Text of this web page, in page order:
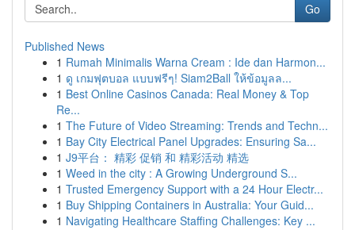
Go
Published News
1 Rumah Minimalis Warna Cream : Ide dan Harmon...
1 ดู เกมฟุตบอล แบบฟรีๆ! Siam2Ball ให้ข้อมูลล...
1 Best Online Casinos Canada: Real Money & Top
Re...
1 The Future of Video Streaming: Trends and Techn...
1 Bay City Electrical Panel Upgrades: Ensuring Sa...
1 J9平台： 精彩 促销 和 精彩活动 精选
1 Weed in the city : A Growing Underground S...
1 Trusted Emergency Support with a 24 Hour Electr...
1 Buy Shipping Containers in Australia: Your Guid...
1 Navigating Healthcare Staffing Challenges: Key ...